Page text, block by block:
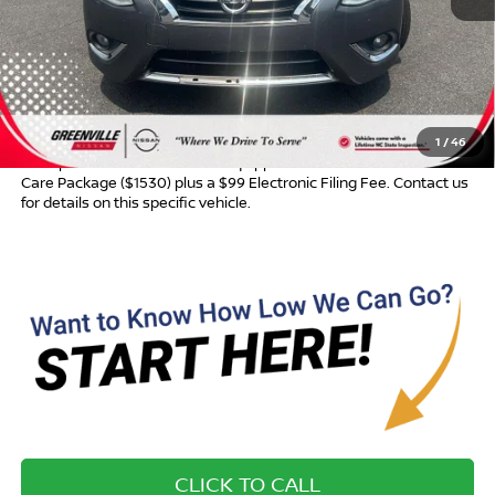
1 /46
Retail Price: $9,645
Dealer Discount: $696
Dealer Services Fee $999
Advertised Price: $9,948
Most pre-owned vehicles are equipped with the Drive To Serve
Care Package ($1530) plus a $99 Electronic Filing Fee. Contact us
for details on this specific vehicle.
CLICK TO CALL